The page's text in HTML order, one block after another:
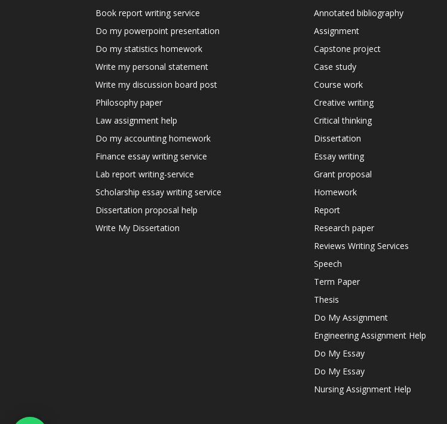
Book report writing service
Do my powerpoint presentation
Do my statistics homework
Write my personal statement
Write my discussion board post
Philosophy paper
Law assignment help
Do my accounting homework
Finance essay writing service
Lab report writing-service
Scholarship essay writing service
Dissertation proposal help
Write My Dissertation
Annotated bibliography
Assignment
Capstone project
Case study
Course work
Creative writing
Critical thinking
Dissertation
Essay writing
Grant proposal
Homework
Report
Research paper
Reviews Writing Services
Speech
Term Paper
Thesis
Do My Assignment
Engineering Assignment Help
Do My Essay
Do My Essay
Nursing Assignment Help